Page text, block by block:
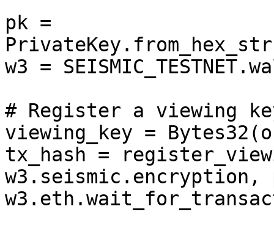
pk =
w3 =
# Register a viewing
viewing_key =
tx_hash =
w3.seismic.encryption,